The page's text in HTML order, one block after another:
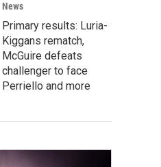
News
Primary results: Luria-
Kiggans rematch,
McGuire defeats
challenger to face
Perriello and more